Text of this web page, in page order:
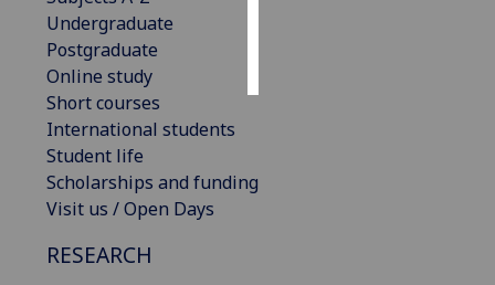
Undergraduate
Postgraduate
Online study
Short courses
International students
Student life
Scholarships and funding
Visit us / Open Days
RESEARCH